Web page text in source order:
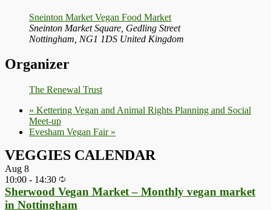
Sneinton Market Vegan Food Market
Sneinton Market Square, Gedling Street
Nottingham NG1 1DS United Kingdom
Organizer
The Renewal Trust
« Kettering Vegan and Animal Rights Planning and Social
Meet-up
Evesham Vegan Fair »
VEGGIES CALENDAR
Aug 8
10:00 - 14:30
Sherwood Vegan Market – Monthly vegan market
in Nottingham